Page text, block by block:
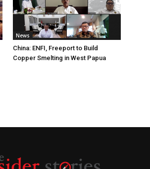
News
China: ENFI, Freeport to Build
Copper Smelting in West Papua